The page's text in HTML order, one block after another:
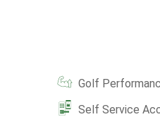
Golf
Self Service